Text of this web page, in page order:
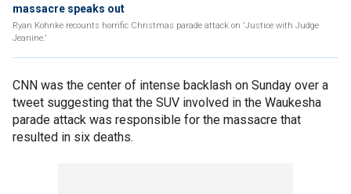
massacre speaks out
Ryan Kohnke recounts horrific Christmas parade attack on 'Justice with Judge
Jeanine.'
CNN was the center of intense backlash on Sunday over a
tweet suggesting that the SUV involved in the Waukesha
parade attack was responsible for the massacre that
resulted in six deaths.